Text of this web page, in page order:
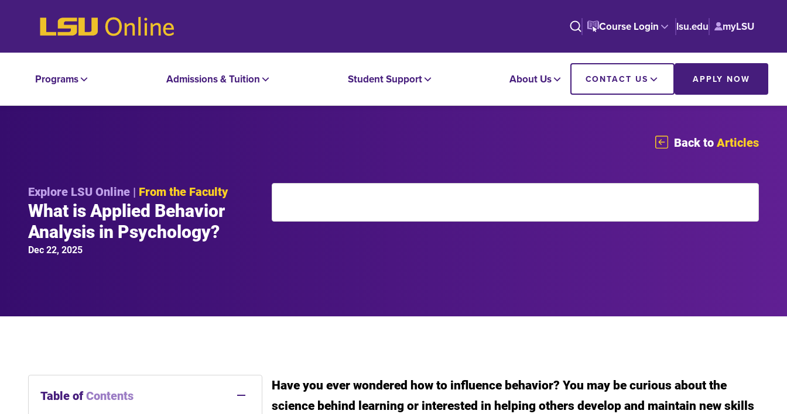
Course Login lsu.edu myLSU
Programs Admissions & Tuition Student Support About Us CONTACT US APPLY NOW
Back toArticles
Explore LSU Online | From the Faculty
What is Applied Behavior
Analysis in Psychology?
Dec 22, 2025
Table ofContents
Have you ever wondered how to influence behavior? You may be curious about the
science behind learning or interested in helping others develop and maintain new skills